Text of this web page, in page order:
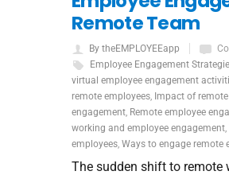
Remote Team
By theEMPLOYEEapp
Employee Engagement
virtual employee engagement
remote employees Impact of
engagement Remote employee
working and employee engagement
employees Ways to engage remote
The sudden shift to remote